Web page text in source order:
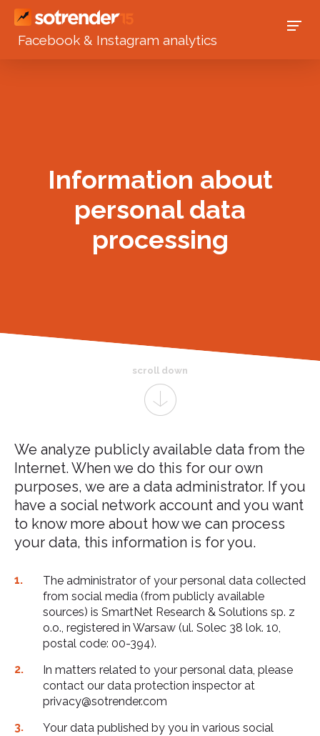
Facebook & Instagram analytics
Information about
personal data
processing
scroll down
We analyze publicly available data from the
Internet. When we do this for our own
purposes, we are a data administrator. If you
have a social network account and you want
to know more about how we can process
your data, this information is for you.
The administrator of your personal data collected
from social media (from publicly available
sources) is SmartNet Research & Solutions sp. z
o.o., registered in Warsaw (ul. Solec 38 lok. 10,
postal code: 00-394).
In matters related to your personal data, please
contact our data protection inspector at
privacy@sotrender.com
Your data published by you in various social